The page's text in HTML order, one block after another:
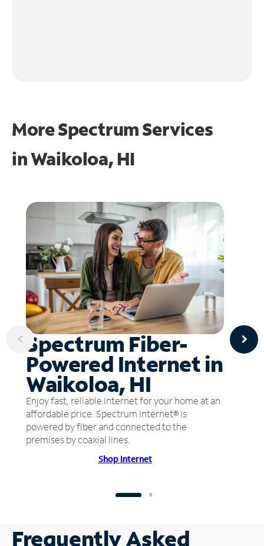
More Spectrum Services
inWaikoloa, HI
Spectrum Fiber-
Powered Internet in
Waikoloa, HI
Enjoy fast, reliable internet for your home at an
affordable price. Spectrum Internet® is
powered by fiber and connected to the
premises by coaxial lines.
Shop Internet
Frequently Asked